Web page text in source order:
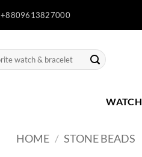
+8809613827000
WATCH
HOME / STONE BEADS